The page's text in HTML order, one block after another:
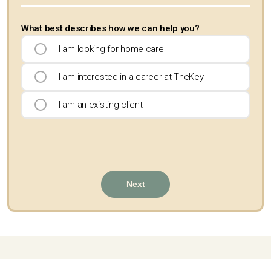
What best describes how we can help you?
I am looking for home care
I am interested in a career at TheKey
I am an existing client
Next